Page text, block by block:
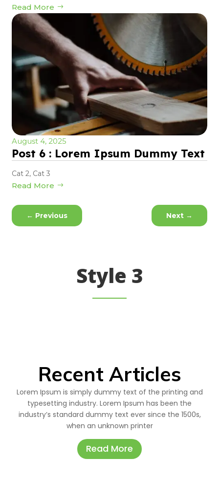
Read More
August 4, 2025
Post 6 : Lorem Ipsum Dummy Text
Cat 2, Cat 3
Read More
← Previous Next →
Style 3
Recent Articles
Lorem Ipsum is simply dummy text of the printing and
typesetting industry. Lorem Ipsum has been the
industry’s standard dummy text ever since the 1500s,
when an unknown printer
Read More